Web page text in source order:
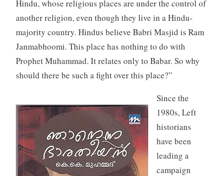
Hindu, whose religious places are under the control of
another religion, even though they live in a Hindu-
majority country. Hindus believe Babri Masjid is Ram
Janmabhoomi. This place has nothing to do with
Prophet Muhammad. It relates only to Babar. So why
should there be such a fight over this place?”
Since the
1980s, Left
historians
have been
leading a
campaign